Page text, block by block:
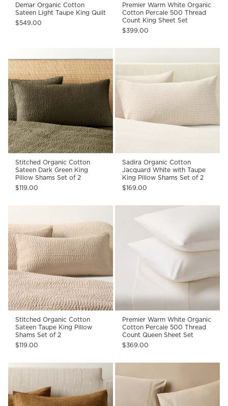
Demar Organic Cotton
Sateen Light Taupe King Quilt
$549.00
Premier Warm White Organic
Cotton Percale 500 Thread
Count King Sheet Set
$399.00
Stitched Organic Cotton
Sateen Dark Green King
Pillow Shams Set of 2
$119.00
Sadira Organic Cotton
Jacquard White with Taupe
King Pillow Shams Set of 2
$169.00
Stitched Organic Cotton
Sateen Taupe King Pillow
Shams Set of 2
$119.00
Premier Warm White Organic
Cotton Percale 500 Thread
Count Queen Sheet Set
$369.00